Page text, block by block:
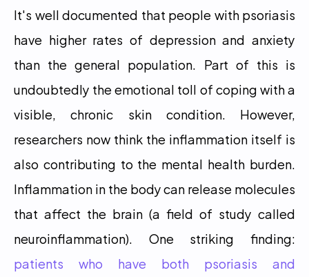
It's well documented that people with psoriasis
have higher rates of depression and anxiety
than the general population. Part of this is
undoubtedly the emotional toll of coping with a
visible, chronic skin condition. However,
researchers now think the inflammation itself is
also contributing to the mental health burden.
Inflammation in the body can release molecules
that affect the brain (a field of study called
patients who have both psoriasis and